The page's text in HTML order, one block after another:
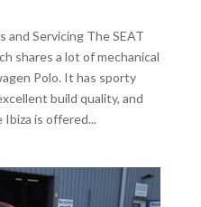
and Servicing The SEAT
shares a lot of mechanical
Polo. It has sporty
build quality, and
is offered...